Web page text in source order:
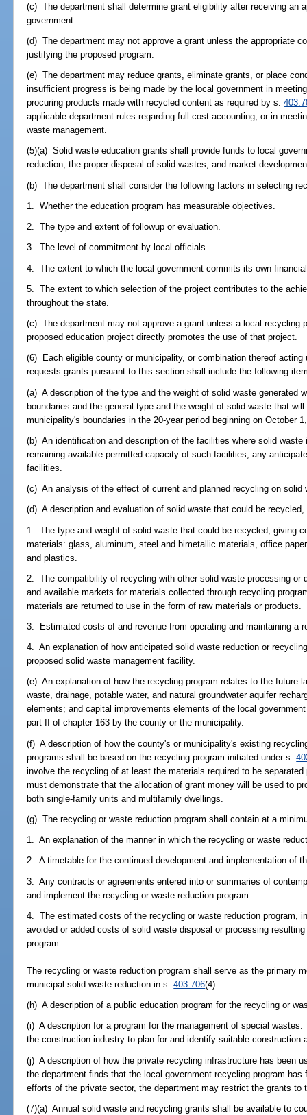
(c) The department shall determine grant eligibility after receiving an
government.
(d) The department may not approve a grant unless the appropriate
justifying the proposed program.
(e) The department may reduce grants, eliminate grants, or place
insufficient progress is being made by the local government in
procuring products made with recycled content as required by s.
applicable department rules regarding full cost accounting, or in
waste management.
(5)(a) Solid waste education grants shall provide funds to local
reduction, the proper disposal of solid wastes, and market
(b) The department shall consider the following factors in selecting
1. Whether the education program has measurable objectives.
2. The type and extent of followup or evaluation.
3. The level of commitment by local officials.
4. The extent to which the local government commits its own
5. The extent to which selection of the project contributes to the
throughout the state.
(c) The department may not approve a grant unless a local recycling
proposed education project directly promotes the use of that project.
(6) Each eligible county or municipality, or combination thereof acting
requests grants pursuant to this section shall include the following
(a) A description of the type and the weight of solid waste generated
boundaries and the general type and the weight of solid waste that
municipality's boundaries in the 20-year period beginning on October
(b) An identification and description of the facilities where solid
remaining available permitted capacity of such facilities, any
facilities.
(c) An analysis of the effect of current and planned recycling on solid
(d) A description and evaluation of solid waste that could be
1. The type and weight of solid waste that could be recycled, giving
materials: glass, aluminum, steel and bimetallic materials, office
and plastics.
2. The compatibility of recycling with other solid waste processing or
and available markets for materials collected through recycling
materials are returned to use in the form of raw materials or products.
3. Estimated costs of and revenue from operating and maintaining a
4. An explanation of how anticipated solid waste reduction or
proposed solid waste management facility.
(e) An explanation of how the recycling program relates to the future
waste, drainage, potable water, and natural groundwater aquifer
elements; and capital improvements elements of the local
part II of chapter 163 by the county or the municipality.
(f) A description of how the county's or municipality's existing
programs shall be based on the recycling program initiated under s.
involve the recycling of at least the materials required to be
must demonstrate that the allocation of grant money will be used to
both single-family units and multifamily dwellings.
(g) The recycling or waste reduction program shall contain at a
1. An explanation of the manner in which the recycling or waste
2. A timetable for the continued development and implementation of
3. Any contracts or agreements entered into or summaries of
and implement the recycling or waste reduction program.
4. The estimated costs of the recycling or waste reduction program,
avoided or added costs of solid waste disposal or processing
program.
The recycling or waste reduction program shall serve as the primary
municipal solid waste reduction in s.403.706(4).
(h) A description of a public education program for the recycling or
(i) A description for a program for the management of special
the construction industry to plan for and identify suitable construction
(j) A description of how the private recycling infrastructure has been
the department finds that the local government recycling program
efforts of the private sector, the department may restrict the grants to
(7)(a) Annual solid waste and recycling grants shall be available to